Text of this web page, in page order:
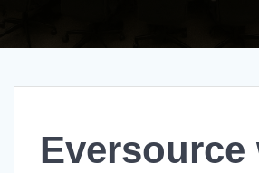
Eversource